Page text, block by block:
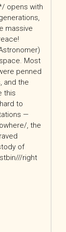
opens with
massive
Most
penned
and the
this
to
—
, the
of
right